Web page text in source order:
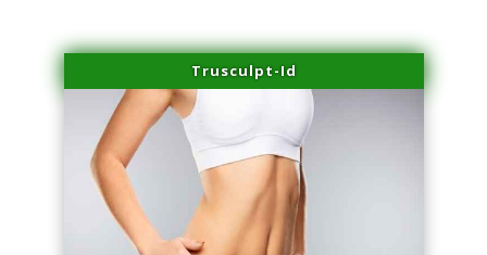
Trusculpt-Id